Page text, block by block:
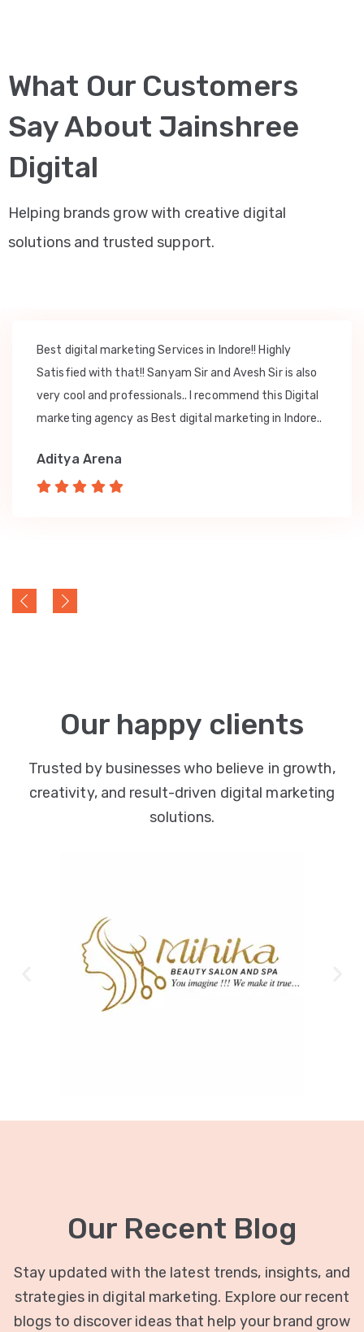
What Our Customers
Say About Jainshree
Digital
Helping brands grow with creative digital
solutions and trusted support.
Best digital marketing Services in Indore!! Highly
Satisfied with that!! Sanyam Sir and Avesh Sir is also
very cool and professionals.. I recommend this Digital
marketing agency as Best digital marketing in Indore..
Aditya Arena
Our happy clients
Trusted by businesses who believe in growth,
creativity, and result-driven digital marketing
solutions.
Our Recent Blog
Stay updated with the latest trends, insights, and
strategies in digital marketing. Explore our recent
blogs to discover ideas that help your brand grow